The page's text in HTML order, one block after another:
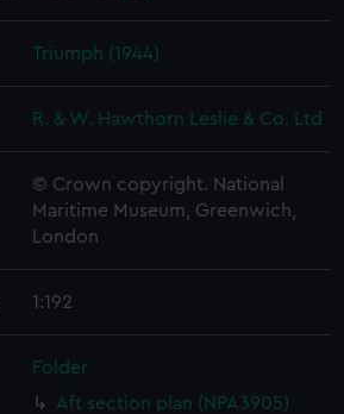
Triumph (1944)
R. & W. Hawthorn Leslie & Co. Ltd
© Crown copyright. National
Maritime Museum, Greenwich,
London
1:192
Folder
Aft section plan (NPA3905)